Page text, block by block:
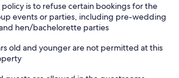
is to refuse certain bookings for the
events or parties, including pre-wedding
hen/bachelorette parties
old and younger are not permitted at this